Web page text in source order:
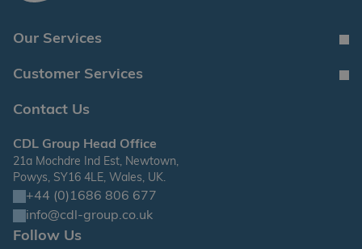
Our Services
Customer Services
Contact Us
CDL Group Head Office
21a Mochdre Ind Est, Newtown,
Powys, SY16 4LE, Wales, UK.
+44 (0)1686 806 677
info@cdl-group.co.uk
Follow Us